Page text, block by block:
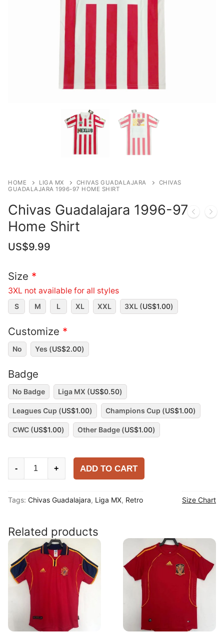
HOME LIGA MX CHIVAS GUADALAJARA
CHIVAS
GUADALAJARA 1996-97 HOME SHIRT
Chivas Guadalajara 1996-97
Home Shirt
US$9.99
Size *
3XL not available for all styles
S M L XL XXL 3XL (US$1.00)
Customize *
No Yes (US$2.00)
Badge
No Badge Liga MX (US$0.50)
Leagues Cup (US$1.00) Champions Cup (US$1.00)
CWC (US$1.00) Other Badge (US$1.00)
97
Shirt
quantity
- + ADD TO CART
Tags: Chivas Guadalajara, Liga MX, Retro Size Chart
Related products